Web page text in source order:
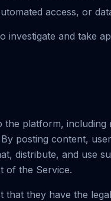
access, or
investigate and take
platform, including
posting content,
distribute, and use
of the Service.
that they have the